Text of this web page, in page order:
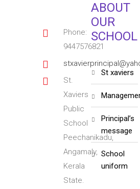
Phone:
9447576821
St.
Xaviers
Public
School
Peechanikadu,
Angamaly,
Kerala
State.
ABOUT
OUR
SCHOOL
st xaviers
principal’s
message
school
uniform